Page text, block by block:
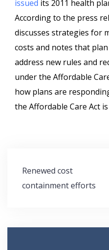
issued its 2011 health
According to the press
discusses strategies for
costs and notes that
address new rules and
under the Affordable
how plans are
the Affordable Care Act
Post
navigation
Renewed cost
containment efforts